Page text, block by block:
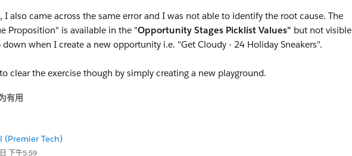
I also came across the same error and I was not able to identify the root cause. The
Proposition" is available in the "Opportunity Stages Picklist Values" but not visible
when I create a new opportunity i.e. "Get Cloudy - 24 Holiday Sneakers".
clear the exercise though by simply creating a new playground.
有用
(Premier Tech)
下午5:59